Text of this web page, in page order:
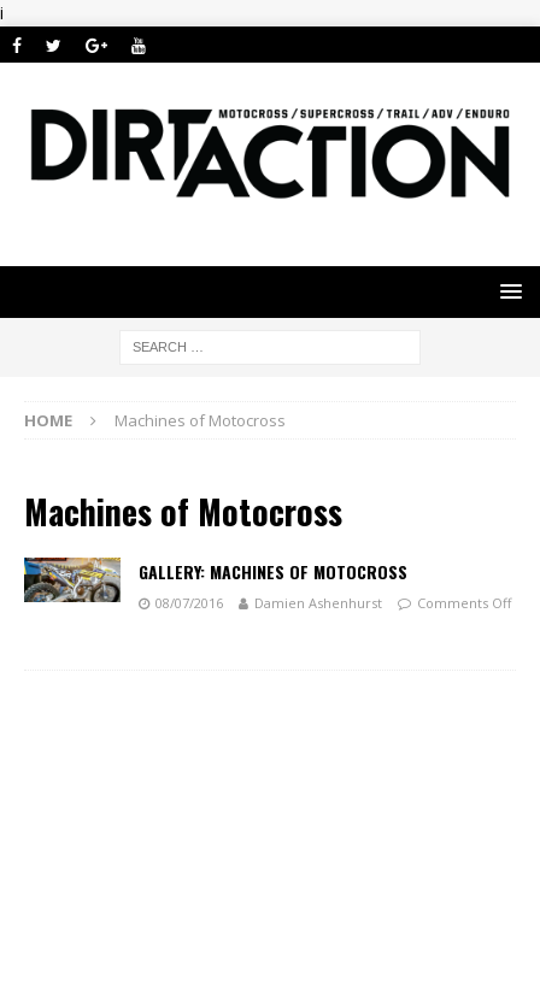
i
HOME Machines of Motocross
Machines of Motocross
GALLERY: MACHINES OF MOTOCROSS
08/07/2016 Damien Ashenhurst Comments Off